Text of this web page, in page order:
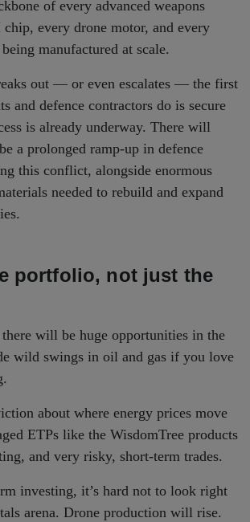
of every advanced weapons
every drone motor, and every
manufactured at scale.
out — or even escalates — the first
and defence contractors do is secure
is already underway. There will
a prolonged ramp-up in defence
this conflict, alongside enormous
needed to rebuild and expand
portfolio, not just the
will be huge opportunities in the
wild swings in oil and gas if you love
about where energy prices move
ETPs like the WisdomTree products
and very risky, short-term trades.
investing, it’s hard not to look right
arena. Drone production will rise.